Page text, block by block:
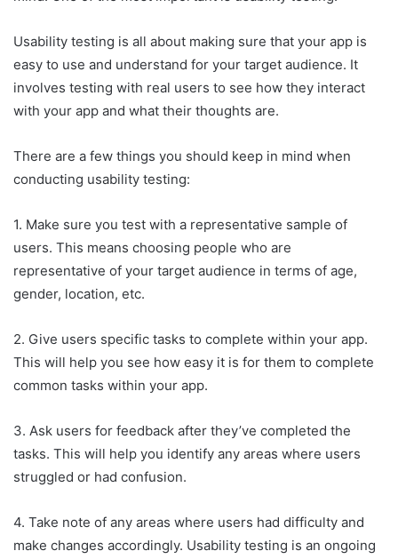
Usability testing is all about making sure that your app is
easy to use and understand for your target audience. It
involves testing with real users to see how they interact
with your app and what their thoughts are.
There are a few things you should keep in mind when
conducting usability testing:
1. Make sure you test with a representative sample of
users. This means choosing people who are
representative of your target audience in terms of age,
gender, location, etc.
2. Give users specific tasks to complete within your app.
This will help you see how easy it is for them to complete
common tasks within your app.
3. Ask users for feedback after they’ve completed the
tasks. This will help you identify any areas where users
struggled or had confusion.
4. Take note of any areas where users had difficulty and
make changes accordingly. Usability testing is an ongoing